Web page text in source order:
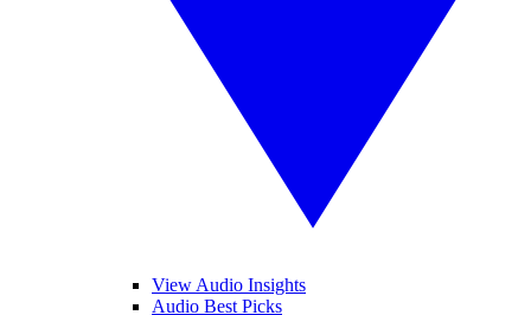
View Audio Insights
Audio Best Picks